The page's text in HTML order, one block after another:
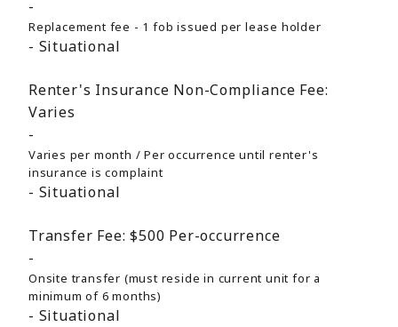
Replacement fee - 1 fob issued per lease holder
Situational
Renter's Insurance Non-Compliance Fee:
Varies
Varies per month / Per occurrence until renter's
insurance is complaint
Situational
Transfer Fee: $500 Per-occurrence
Onsite transfer (must reside in current unit for a
minimum of 6 months)
Situational